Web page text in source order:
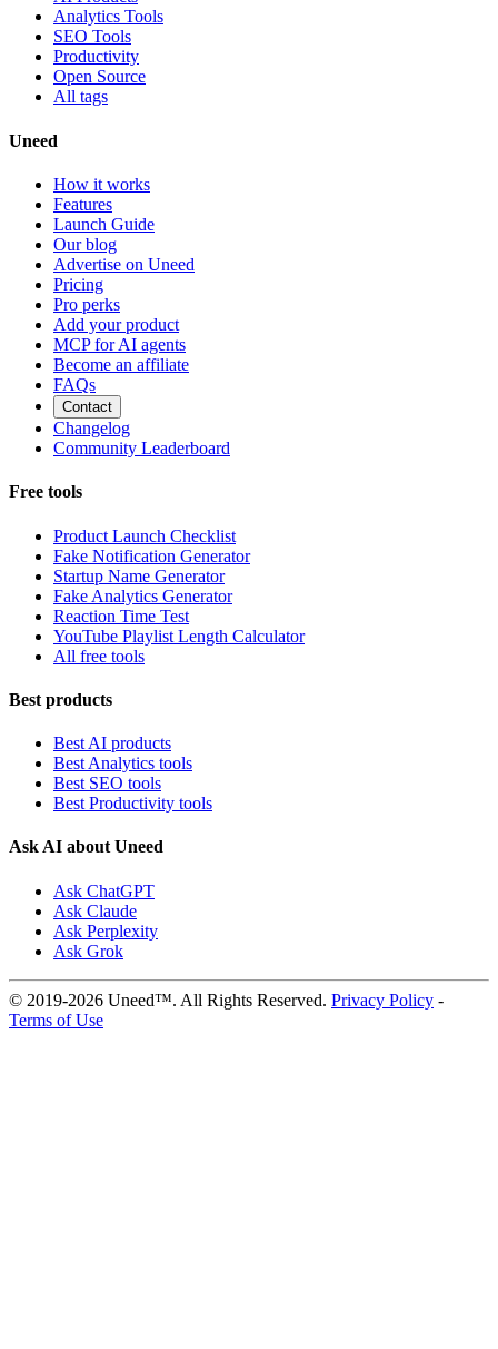
Analytics Tools
SEO Tools
Productivity
Open Source
All tags
Uneed
How it works
Features
Launch Guide
Our blog
Advertise on Uneed
Pricing
Pro perks
Add your product
MCP for AI agents
Become an affiliate
FAQs
Contact
Changelog
Community Leaderboard
Free tools
Product Launch Checklist
Fake Notification Generator
Startup Name Generator
Fake Analytics Generator
Reaction Time Test
YouTube Playlist Length Calculator
All free tools
Best products
Best AI products
Best Analytics tools
Best SEO tools
Best Productivity tools
Ask AI about Uneed
Ask ChatGPT
Ask Claude
Ask Perplexity
Ask Grok
© 2019-2026 Uneed™. All Rights Reserved. Privacy Policy -
Terms of Use